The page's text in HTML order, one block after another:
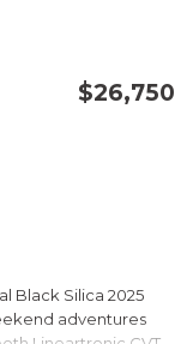
$26,750
Black Silica 2025
adventures